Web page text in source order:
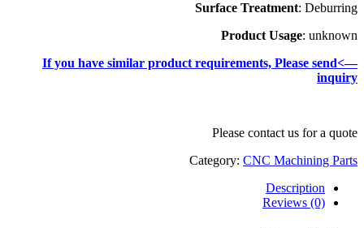
—>If you have